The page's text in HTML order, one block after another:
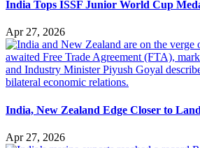
India Tops ISSF Junior World Cup
Apr 27, 2026
India, New Zealand Edge Closer to
Apr 27, 2026